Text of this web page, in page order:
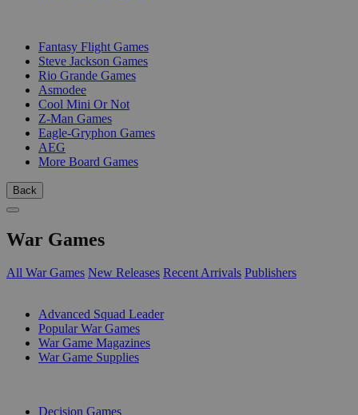
Fantasy Flight Games
Steve Jackson Games
Rio Grande Games
Asmodee
Cool Mini Or Not
Z-Man Games
Eagle-Gryphon Games
AEG
More Board Games
Back
War Games
All War Games New Releases Recent Arrivals Publishers
Advanced Squad Leader
Popular War Games
War Game Magazines
War Game Supplies
Decision Games